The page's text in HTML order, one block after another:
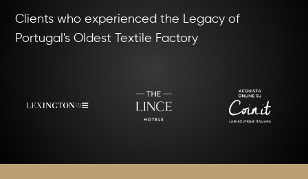
Clients who experienced the Legacy of
Portugal's Oldest Textile Factory